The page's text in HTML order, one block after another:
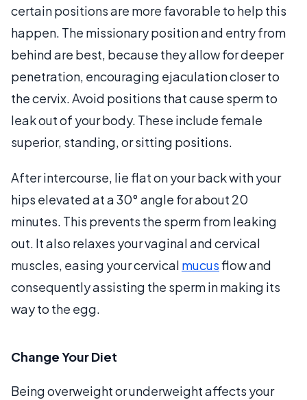
certain positions are more favorable to help this
happen. The missionary position and entry from
behind are best, because they allow for deeper
penetration, encouraging ejaculation closer to
the cervix. Avoid positions that cause sperm to
leak out of your body. These include female
superior, standing, or sitting positions.
After intercourse, lie flat on your back with your
hips elevated at a 30° angle for about 20
minutes. This prevents the sperm from leaking
out. It also relaxes your vaginal and cervical
muscles, easing your cervical mucusflow and
consequently assisting the sperm in making its
way to the egg.
Change Your Diet
Being overweight or underweight affects your